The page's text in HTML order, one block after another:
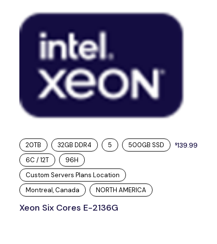
20TB 32GB DDR4 5
500GB SSD
6C / 12T
96H
Custom Servers Plans Location
Montreal, Canada
NORTH AMERICA
Xeon Six Cores E-2136G
$139.99